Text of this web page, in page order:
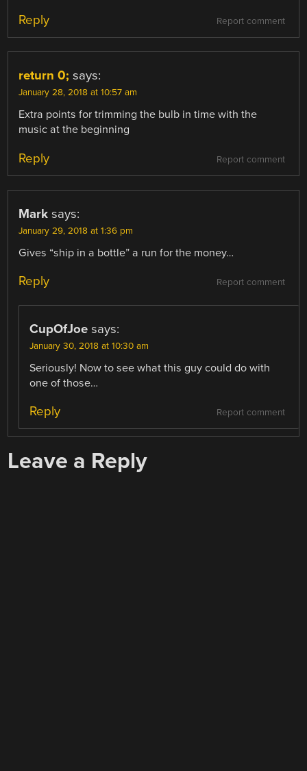
Report comment
Reply
return 0; says:
January 28, 2018 at 10:57 am
Extra points for trimming the bulb in time with the
music at the beginning
Report comment
Reply
Mark says:
January 29, 2018 at 1:36 pm
Gives “ship in a bottle” a run for the money…
Report comment
Reply
CupOfJoe says:
January 30, 2018 at 10:30 am
Seriously! Now to see what this guy could do with
one of those…
Report comment
Reply
Leave a Reply